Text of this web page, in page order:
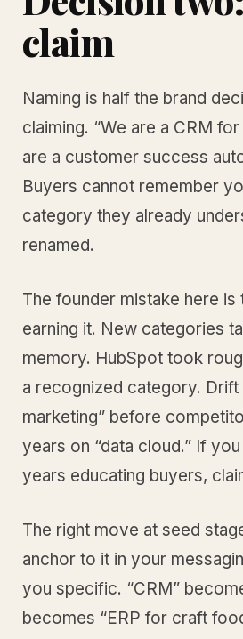
claim
Naming is half the brand
claiming. “We are a CRM
are a customer success
Buyers cannot remember
category they already
renamed.
The founder mistake here
earning it. New categories
memory. HubSpot took
a recognized category.
marketing” before
years on “data cloud.” If
years educating buyers,
The right move at seed
anchor to it in your
you specific. “CRM”
becomes “ERP for craft